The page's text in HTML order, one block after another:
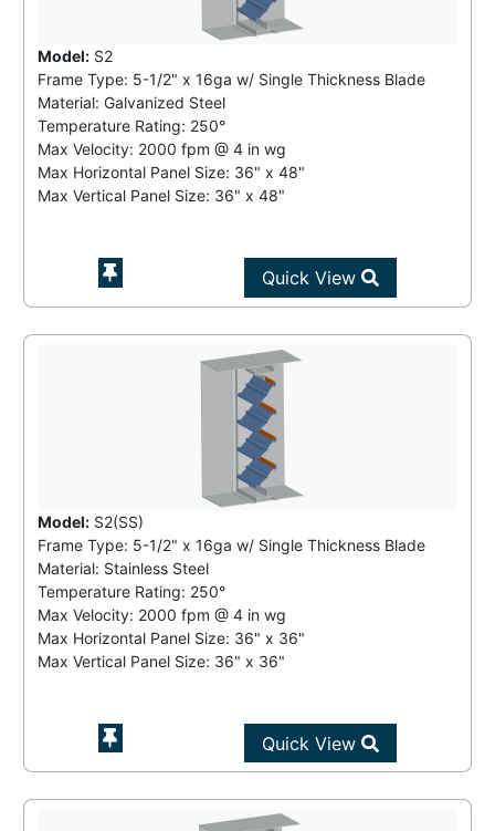
Model: S2
Frame Type: 5-1/2" x 16ga w/ Single Thickness Blade
Material: Galvanized Steel
Temperature Rating: 250°
Max Velocity: 2000 fpm @ 4 in wg
Max Horizontal Panel Size: 36" x 48"
Max Vertical Panel Size: 36" x 48"
Quick View
Model: S2(SS)
Frame Type: 5-1/2" x 16ga w/ Single Thickness Blade
Material: Stainless Steel
Temperature Rating: 250°
Max Velocity: 2000 fpm @ 4 in wg
Max Horizontal Panel Size: 36" x 36"
Max Vertical Panel Size: 36" x 36"
Quick View